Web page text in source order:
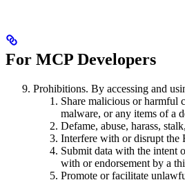
For MCP Developers
Prohibitions. By accessing and
Share malicious or harmful
malware, or any items of a
Defame, abuse, harass,
Interfere with or disrupt the
Submit data with the intent
with or endorsement by a
Promote or facilitate